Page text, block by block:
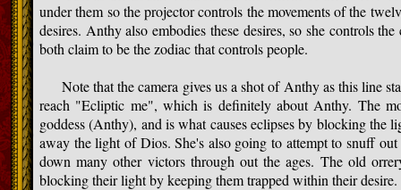
under them so the projector controls the movements of the
desires. Anthy also embodies these desires, so she controls
both claim to be the zodiac that controls people.
Note that the camera gives us a shot of Anthy as this line
reach "Ecliptic me", which is definitely about Anthy. The
goddess (Anthy), and is what causes eclipses by blocking the
away the light of Dios. She's also going to attempt to snuff
down many other victors through out the ages. The old
blocking their light by keeping them trapped within their desire.